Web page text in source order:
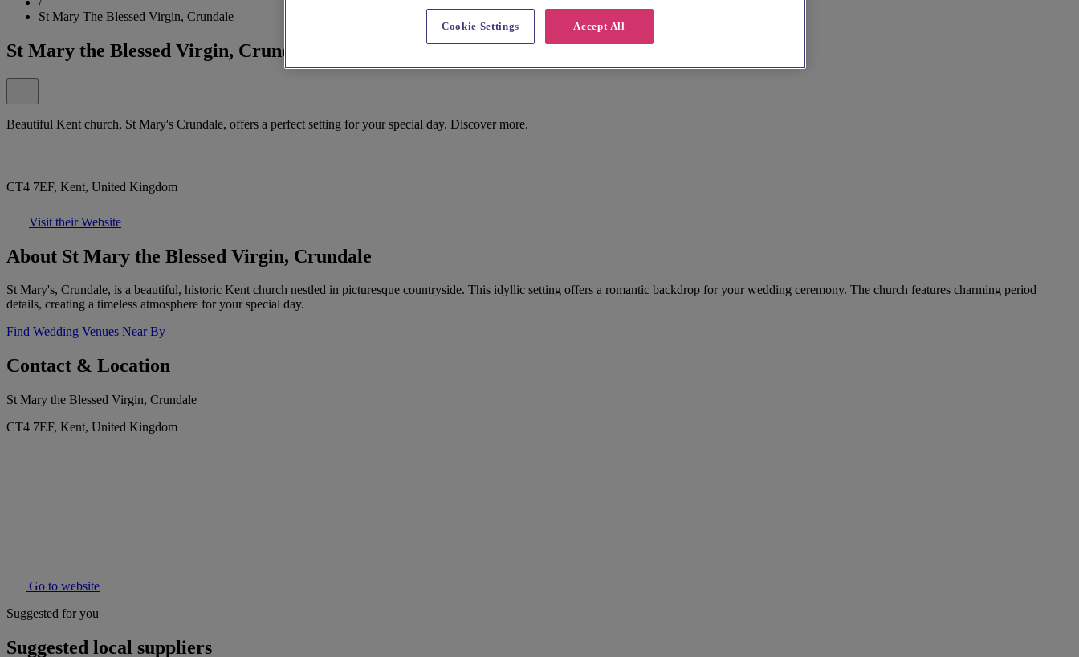
St Mary The Blessed Virgin, Crundale
St Mary the Blessed Virgin, Crundale
Beautiful Kent church, St Mary's Crundale, offers a perfect setting for your special day. Discover more.
CT4 7EF, Kent, United Kingdom
Visit their Website
About St Mary the Blessed Virgin, Crundale
St Mary's, Crundale, is a beautiful, historic Kent church nestled in picturesque countryside. This idyllic setting offers a romantic backdrop for your wedding ceremony. The church features charming period
details, creating a timeless atmosphere for your special day.
Find Wedding Venues Near By
Contact & Location
St Mary the Blessed Virgin, Crundale
CT4 7EF, Kent, United Kingdom
Go to website
Suggested for you
Suggested local suppliers
Accept All
Cookie Settings